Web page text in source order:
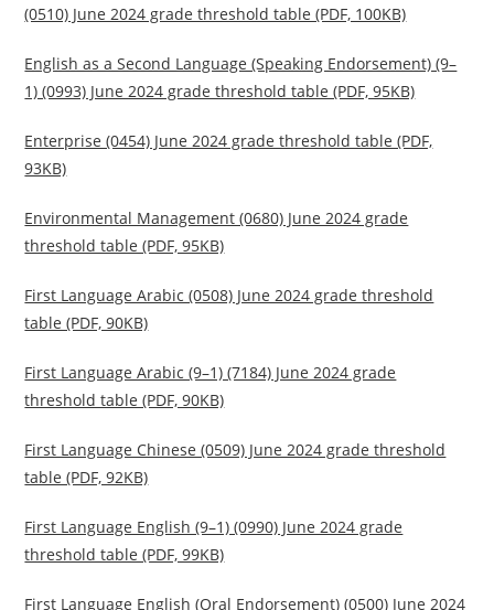
(0510) June 2024 grade threshold table (PDF, 100KB)
English as a Second Language (Speaking Endorsement) (9–
1) (0993) June 2024 grade threshold table (PDF, 95KB)
Enterprise (0454) June 2024 grade threshold table (PDF,
93KB)
Environmental Management (0680) June 2024 grade
threshold table (PDF, 95KB)
First Language Arabic (0508) June 2024 grade threshold
table (PDF, 90KB)
First Language Arabic (9–1) (7184) June 2024 grade
threshold table (PDF, 90KB)
First Language Chinese (0509) June 2024 grade threshold
table (PDF, 92KB)
First Language English (9–1) (0990) June 2024 grade
threshold table (PDF, 99KB)
First Language English (Oral Endorsement) (0500) June 2024